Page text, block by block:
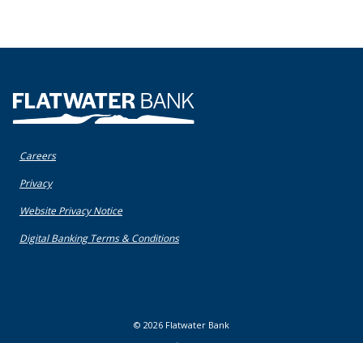
Flatwater Bank
Careers
Privacy(Opens in a new Window)
Website Privacy Notice(Opens in a new Window)
Digital Banking Terms & Conditions(Opens in a new Window)
© 2026 Flatwater Bank